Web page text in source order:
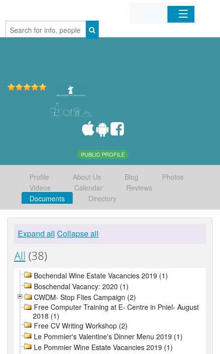
Home
PUBLIC PROFILE
Profile About Us Blog
Photos
Videos
Calendar
Reviews
Documents
Directory
Expand all Collapse all
All (38)
Bochendal Wine Estate Vacancies 2019 (1)
Boschendal Vacancy: 2020 (1)
CWDM- Stop Flies Campaign (2)
Free Computer Training at E- Centre in Pniel- August
2018 (1)
Free CV Writing Workshop (2)
Le Pommier's Valentine's Dinner Menu 2019 (1)
Le Pommier Wine Estate Vacancies 2019 (1)